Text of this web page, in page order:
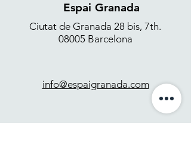
Espai Granada
Ciutat de Granada 28 bis, 7th.
08005 Barcelona
info@espaigranada.com